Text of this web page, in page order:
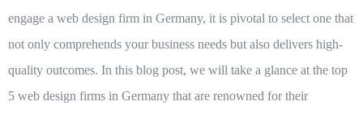
engage a web design firm in Germany, it is pivotal to select one that
not only comprehends your business needs but also delivers high-
quality outcomes. In this blog post, we will take a glance at the top
5 web design firms in Germany that are renowned for their